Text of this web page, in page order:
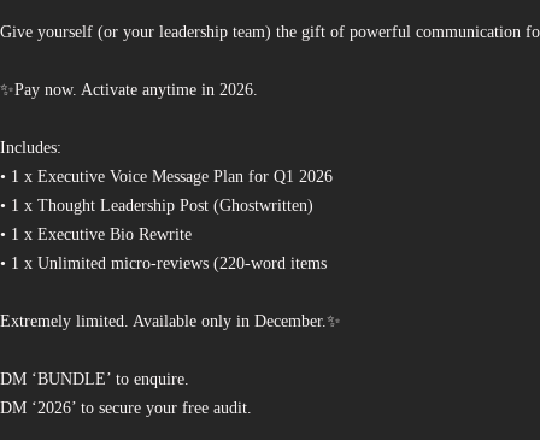
Give yourself (or your leadership team) the gift of powerful communication
✨Pay now. Activate anytime in 2026.
Includes:
• 1 x Executive Voice Message Plan for Q1 2026
• 1 x Thought Leadership Post (Ghostwritten)
• 1 x Executive Bio Rewrite
• 1 x Unlimited micro-reviews (220-word items
Extremely limited. Available only in December.✨
DM ‘BUNDLE’ to enquire.
DM ‘2026’ to secure your free audit.